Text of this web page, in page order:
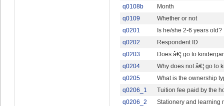
q0108b
Month
q0109
Whether or not
q0201
Is he/she 2-6 years old?
q0202
Respondent ID
q0203
Does â€¦ go to
q0204
Why does not â€¦ go to
q0205
What is the ownership
q0206_1
Tuition fee paid by the
q0206_2
Stationery and learning